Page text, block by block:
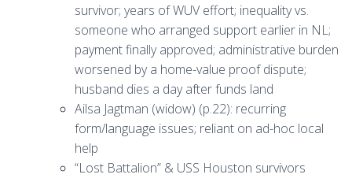
survivor; years of WUV effort; inequality vs.
someone who arranged support earlier in NL;
payment finally approved; administrative burden
worsened by a home-value proof dispute;
husband dies a day after funds land
Ailsa Jagtman (widow) (p.22): recurring
form/language issues; reliant on ad-hoc local
help
“Lost Battalion” & USS Houston survivors